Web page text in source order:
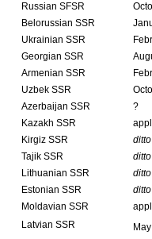
Russian SFSR
Belorussian SSR
Ukrainian SSR
Georgian SSR
Armenian SSR
Uzbek SSR
Azerbaijan SSR
?
Kazakh SSR
Kirgiz SSR
ditto
Tajik SSR
ditto
Lithuanian SSR
ditto
Estonian SSR
ditto
Moldavian SSR
Latvian SSR